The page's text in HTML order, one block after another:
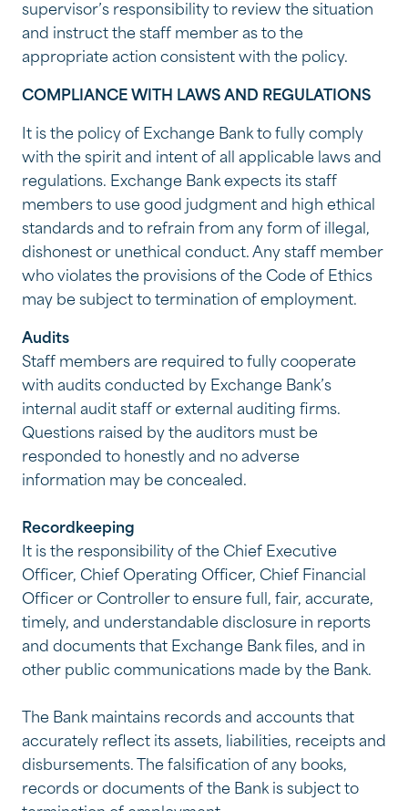
supervisor’s responsibility to review the situation
and instruct the staff member as to the
appropriate action consistent with the policy.
COMPLIANCE WITH LAWS AND REGULATIONS
It is the policy of Exchange Bank to fully comply
with the spirit and intent of all applicable laws and
regulations. Exchange Bank expects its staff
members to use good judgment and high ethical
standards and to refrain from any form of illegal,
dishonest or unethical conduct. Any staff member
who violates the provisions of the Code of Ethics
may be subject to termination of employment.
Audits
Staff members are required to fully cooperate
with audits conducted by Exchange Bank’s
internal audit staff or external auditing firms.
Questions raised by the auditors must be
responded to honestly and no adverse
information may be concealed.
Recordkeeping
It is the responsibility of the Chief Executive
Officer, Chief Operating Officer, Chief Financial
Officer or Controller to ensure full, fair, accurate,
timely, and understandable disclosure in reports
and documents that Exchange Bank files, and in
other public communications made by the Bank.
The Bank maintains records and accounts that
accurately reflect its assets, liabilities, receipts and
disbursements. The falsification of any books,
records or documents of the Bank is subject to